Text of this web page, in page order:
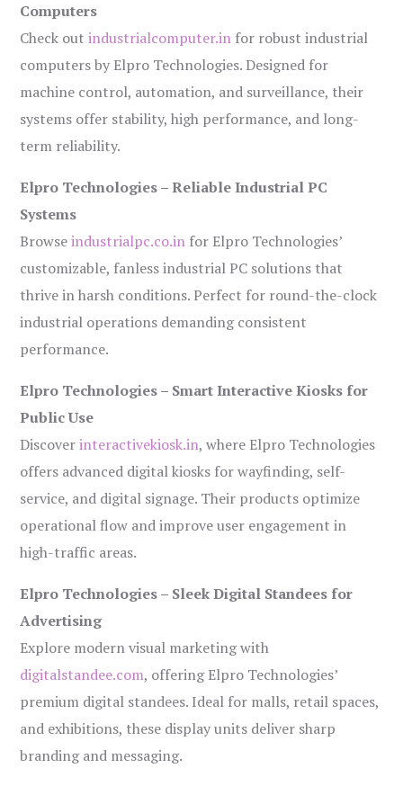
Computers
Check outindustrialcomputer.in for robust industrial
computers by Elpro Technologies. Designed for
machine control, automation, and surveillance, their
systems offer stability, high performance, and long-
term reliability.
Elpro Technologies – Reliable Industrial PC
Systems
Browseindustrialpc.co.in for Elpro Technologies’
customizable, fanless industrial PC solutions that
thrive in harsh conditions. Perfect for round-the-clock
industrial operations demanding consistent
performance.
Elpro Technologies – Smart Interactive Kiosks for
Public Use
Discoverinteractivekiosk.in, where Elpro Technologies
offers advanced digital kiosks for wayfinding, self-
service, and digital signage. Their products optimize
operational flow and improve user engagement in
high-traffic areas.
Elpro Technologies – Sleek Digital Standees for
Advertising
Explore modern visual marketing with
digitalstandee.com, offering Elpro Technologies’
premium digital standees. Ideal for malls, retail spaces,
and exhibitions, these display units deliver sharp
branding and messaging.